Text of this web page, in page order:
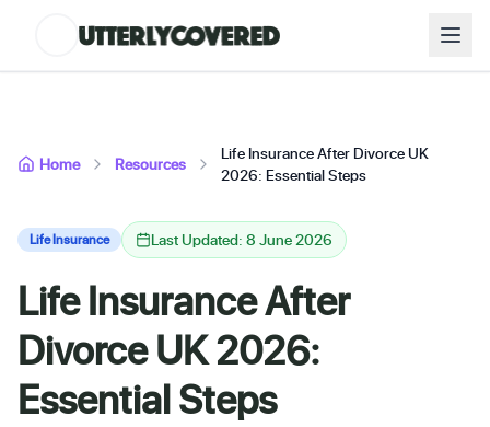
Home Resources
Life Insurance After Divorce UK
2026: Essential Steps
Life Insurance Last Updated: 8 June 2026
Life Insurance After
Divorce UK 2026:
Essential Steps